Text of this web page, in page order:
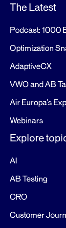
The Latest
Podcast: 1000
Optimization
AdaptiveCX
VWO and AB
Air Europa’s
Webinars
Explore
AI
AB Testing
CRO
Customer